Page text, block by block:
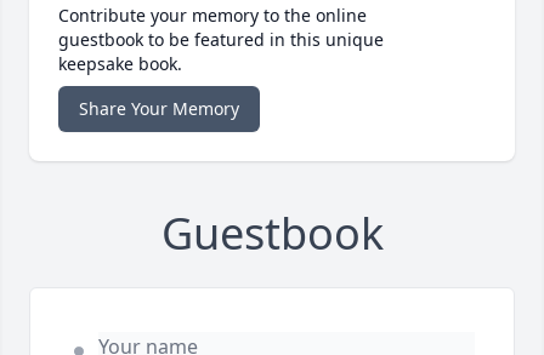
Contribute your memory to the online
guestbook to be featured in this unique
keepsake book.
Share Your Memory
Guestbook